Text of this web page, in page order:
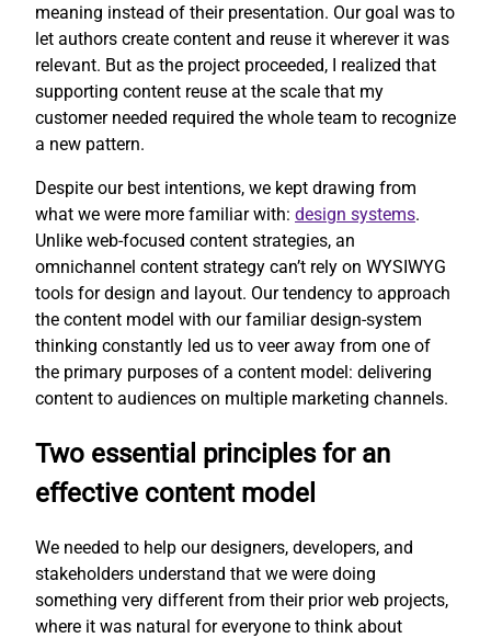
meaning instead of their presentation. Our goal was to
let authors create content and reuse it wherever it was
relevant. But as the project proceeded, I realized that
supporting content reuse at the scale that my
customer needed required the whole team to recognize
a new pattern.
Despite our best intentions, we kept drawing from
what we were more familiar with: design systems.
Unlike web-focused content strategies, an
omnichannel content strategy can’t rely on WYSIWYG
tools for design and layout. Our tendency to approach
the content model with our familiar design-system
thinking constantly led us to veer away from one of
the primary purposes of a content model: delivering
content to audiences on multiple marketing channels.
Two essential principles for an
effective content model
We needed to help our designers, developers, and
stakeholders understand that we were doing
something very different from their prior web projects,
where it was natural for everyone to think about